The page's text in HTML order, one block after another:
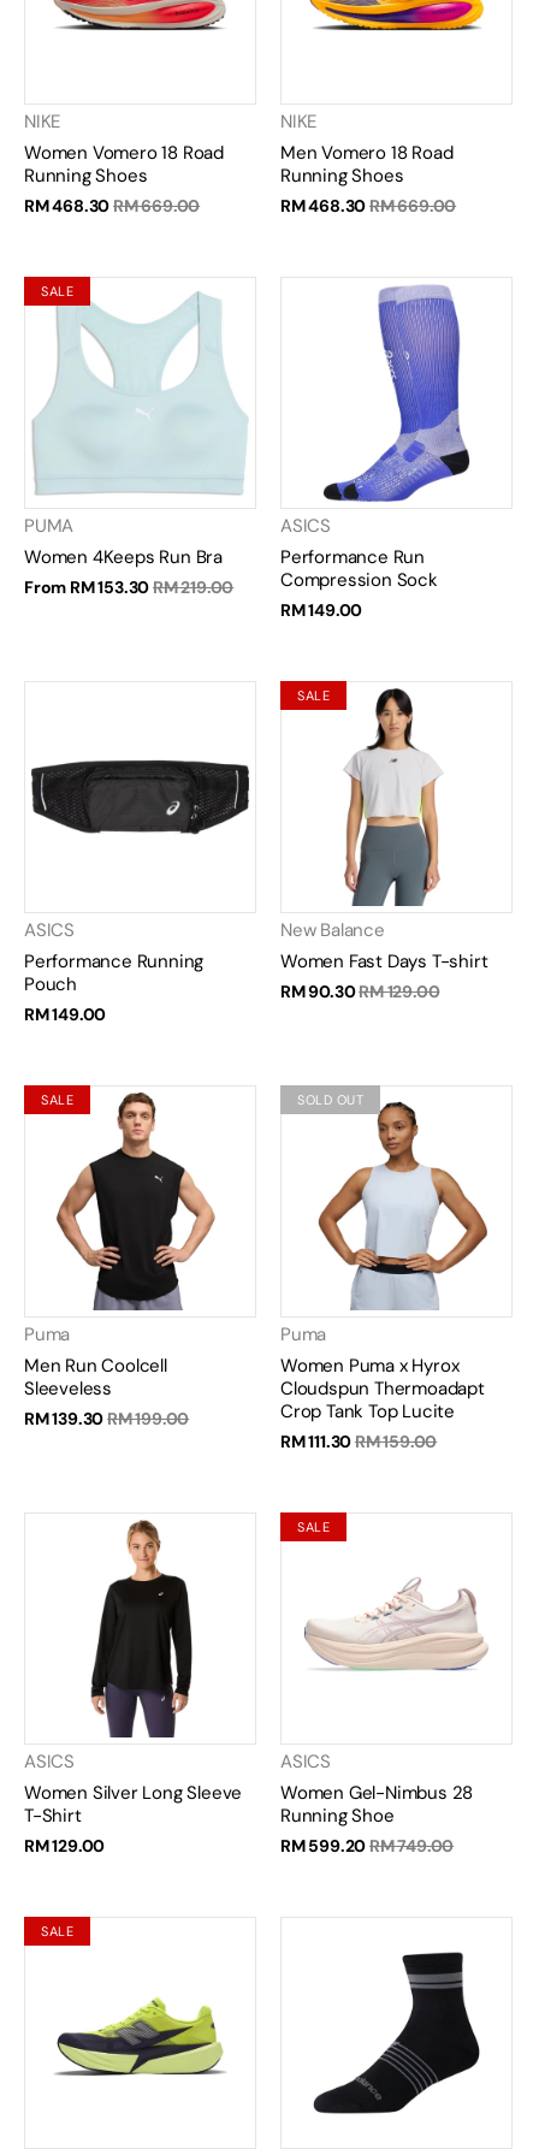
NIKE
Women Vomero 18 Road
Running Shoes
RM 468.30RM 669.00
NIKE
Men Vomero 18 Road
Running Shoes
RM 468.30RM 669.00
SALE
PUMA
Women 4Keeps Run Bra
From RM 153.30RM 219.00
ASICS
Performance Run
Compression Sock
RM 149.00
ASICS
Performance Running
Pouch
RM 149.00
SALE
New Balance
Women Fast Days T-shirt
RM 90.30RM 129.00
SALE
Puma
Men Run Coolcell
Sleeveless
RM 139.30RM 199.00
SOLD OUT
Puma
Women Puma x Hyrox
Cloudspun Thermoadapt
Crop Tank Top Lucite
RM 111.30RM 159.00
ASICS
Women Silver Long Sleeve
T-Shirt
RM 129.00
SALE
ASICS
Women Gel-Nimbus 28
Running Shoe
RM 599.20RM 749.00
SALE